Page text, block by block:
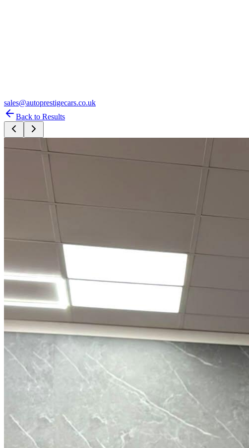
sales@autoprestigecars.co.uk
Back to Results